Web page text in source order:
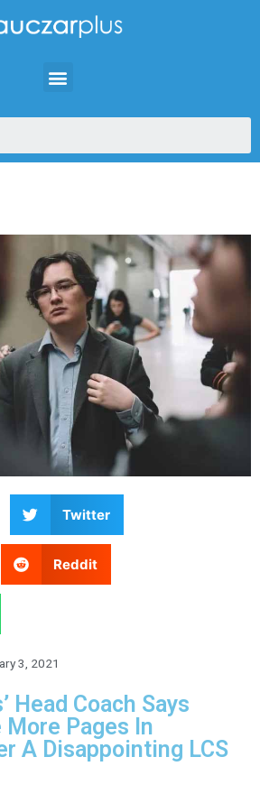
Twitter
Reddit
3, 2021
Head Coach Says
Pages In
A Disappointing LCS